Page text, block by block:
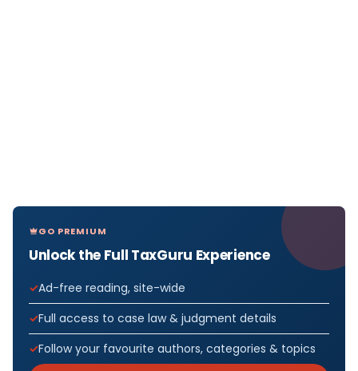
GO PREMIUM
Unlock the Full TaxGuru Experience
Ad-free reading, site-wide
Full access to case law & judgment details
Follow your favourite authors, categories & topics